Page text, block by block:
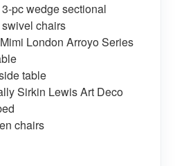
pc wedge sectional
chairs
London Arroyo Series
table
Sirkin Lewis Art Deco
chairs